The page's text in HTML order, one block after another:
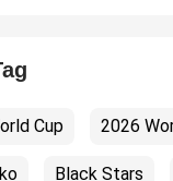
Cup 2026
Black Stars